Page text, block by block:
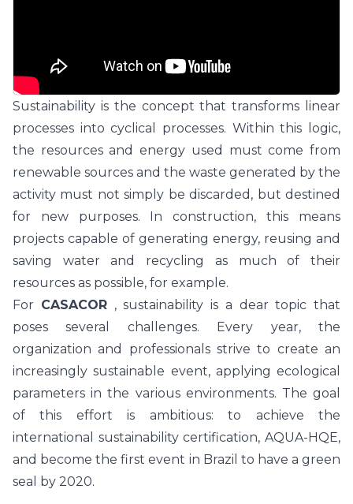
Sustainability is the concept that transforms linear
processes into cyclical processes. Within this logic,
the resources and energy used must come from
renewable sources and the waste generated by the
activity must not simply be discarded, but destined
for new purposes. In construction, this means
projects capable of generating energy, reusing and
saving water and recycling as much of their
resources as possible, for example.
For CASACOR, sustainability is a dear topic that
poses several challenges. Every year, the
organization and professionals strive to create an
increasingly sustainable event, applying ecological
parameters in the various environments. The goal
of this effort is ambitious: to achieve the
international sustainability certification, AQUA-HQE,
and become the first event in Brazil to have a green
seal by 2020.